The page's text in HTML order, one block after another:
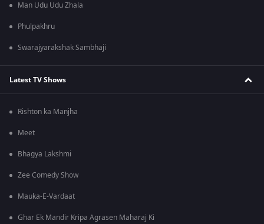
Man Udu Udu Zhala
Phulpakhru
Swarajyarakshak Sambhaji
Latest TV Shows
Rishton ka Manjha
Meet
Bhagya Lakshmi
Zee Comedy Show
Mauka-E-Vardaat
Ghar Ek Mandir Kripa Agrasen Maharaj Ki